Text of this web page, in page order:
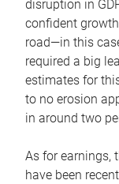
disruption in
confident
road—in this
required a big
estimates for
to no erosion
in around two
As for earnings,
have been